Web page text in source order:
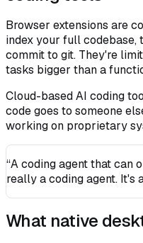
Browser extensions are
index your full
commit to git. They're
tasks bigger than a
Cloud-based AI coding
code goes to someone
working on proprietary
“A coding agent that can
really a coding agent. It's
What native